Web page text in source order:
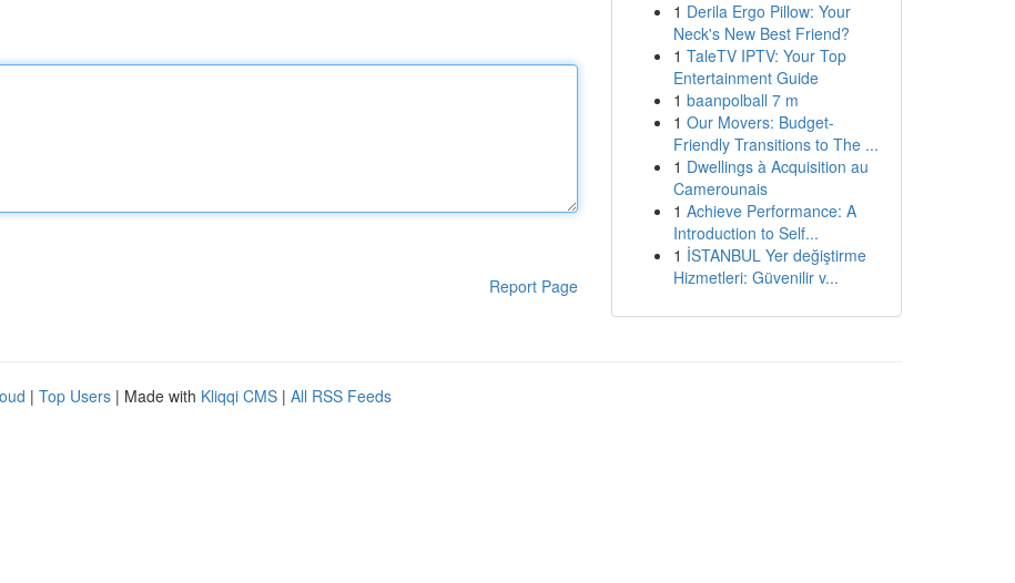
Report Page
1 Derila Ergo Pillow: Your
Neck's New Best Friend?
1 TaleTV IPTV: Your Top
Entertainment Guide
1 baanpolball 7 m
1 Our Movers: Budget-
Friendly Transitions to The ...
1 Dwellings à Acquisition au
Camerounais
1 Achieve Performance: A
Introduction to Self...
1 İSTANBUL Yer değiştirme
Hizmetleri: Güvenilir v...
| Top Users | Made with Kliqqi CMS | All RSS Feeds